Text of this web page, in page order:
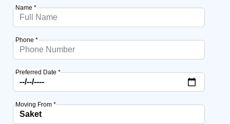
Name *
Phone *
Preferred Date *
Moving From *